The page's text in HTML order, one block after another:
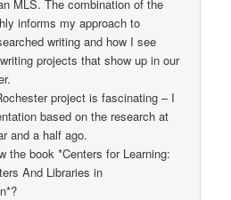
MLS. The combination of the
informs my approach to
writing and how I see
projects that show up in our
project is fascinating – I
based on the research at
and a half ago.
the book *Centers for Learning:
And Libraries in